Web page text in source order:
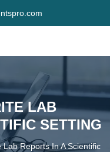
LAB
SETTING
Lab Reports In A Scientific